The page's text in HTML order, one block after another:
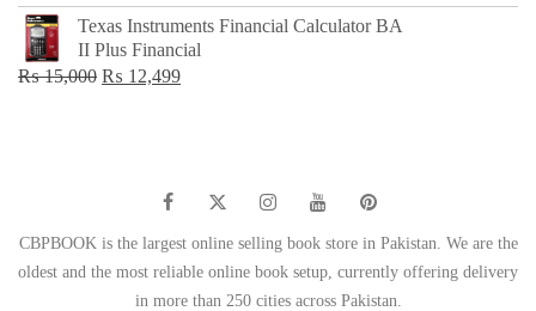
price
was:
₨ 1,500.
price
Texas Instruments Financial Calculator BA
II Plus Financial
₨15,000 Original
₨ 12,499Current
CBPBOOK is the largest online selling book store in Pakistan. We are the
oldest and the most reliable online book setup, currently offering delivery
in more than 250 cities across Pakistan.